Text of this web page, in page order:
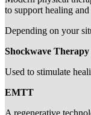
to support healing
Depending on your
Shockwave Therapy
Used to stimulate
EMTT